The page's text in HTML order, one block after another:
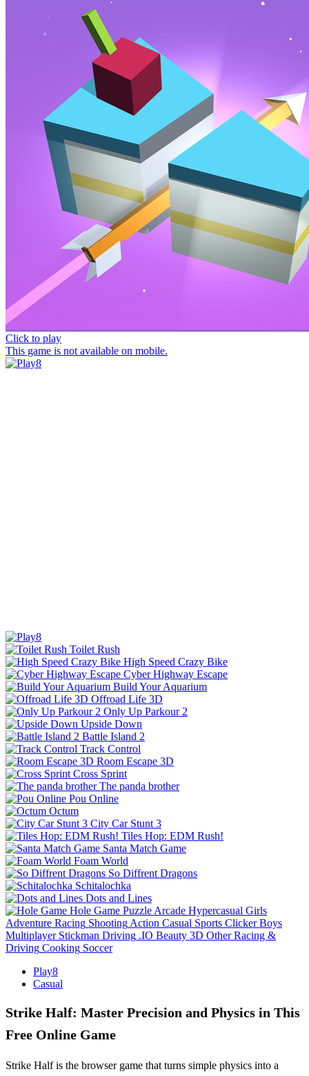
Click to play
This game is not available on mobile.
Toilet Rush
High Speed Crazy Bike
Cyber Highway Escape
Build Your Aquarium
Offroad Life 3D
Only Up Parkour 2
Upside Down
Battle Island 2
Track Control
Room Escape 3D
Cross Sprint
The panda brother
Pou Online
Octum
City Car Stunt 3
Tiles Hop: EDM Rush!
Santa Match Game
Foam World
So Diffrent Dragons
Schitalochka
Dots and Lines
Hole Game Puzzle Arcade Hypercasual Girls
Adventure Racing Shooting Action Casual Sports Clicker Boys
Multiplayer Stickman Driving .IO Beauty 3D Other Racing &
Driving Cooking Soccer
Play8
Casual
Strike Half: Master Precision and Physics in This
Free Online Game
Strike Half is the browser game that turns simple physics into a